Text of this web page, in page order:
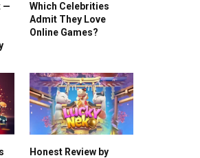
—
Which Celebrities
Admit They Love
Online Games?
Honest Review by